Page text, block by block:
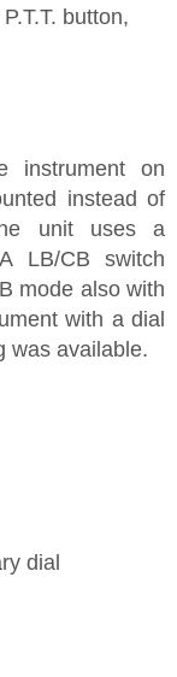
button,
instrument on
instead of
unit uses a
LB/CB switch
mode also with
with a dial
was available.
dial